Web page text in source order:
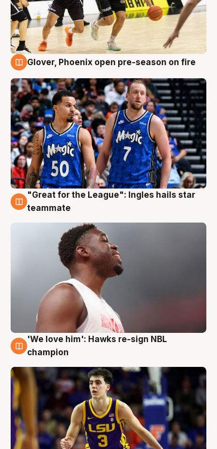
Glover, Phoenix open pre-season on fire
6 Aug
"Great for the League": Ingles hails star
teammate
6 Aug
'We love him': Hawks re-sign NBL
champion